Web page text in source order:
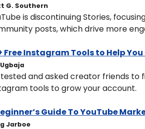
G. Southern
is discontinuing Stories,
posts, which drive more
Free Instagram Tools to Help
tested and asked creator friends to
tools to grow your account.
Guide To YouTube
Jarboe